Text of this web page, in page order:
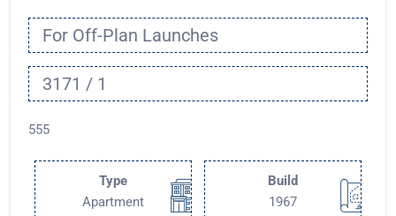
For Off-Plan Launches
3171 / 1
555
Type
Apartment
Build
1967